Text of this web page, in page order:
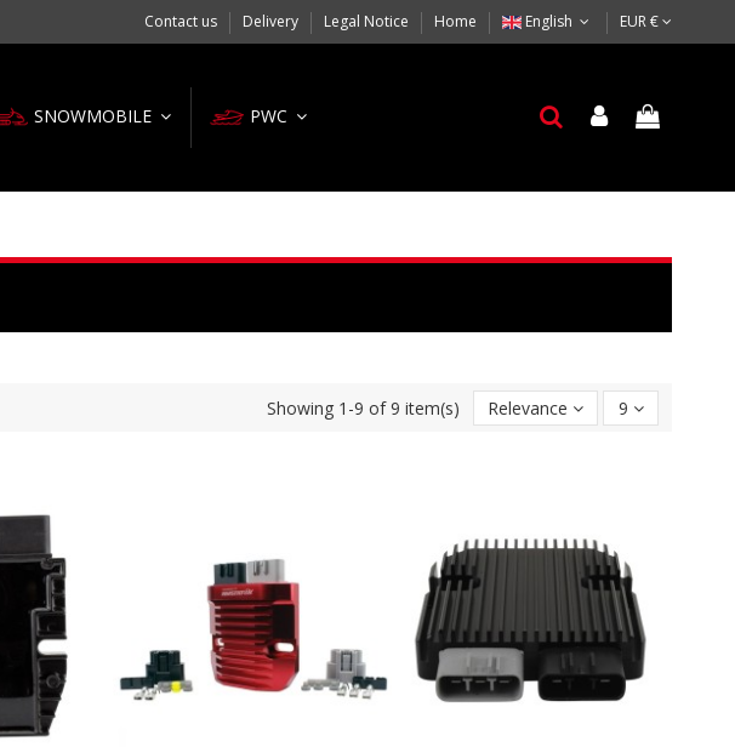
Contact us Delivery Legal Notice Home English EUR €
SNOWMOBILE PWC
Showing 1-9 of 9 item(s) Relevance 9